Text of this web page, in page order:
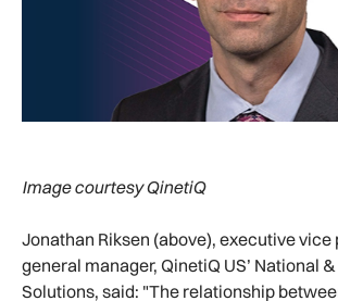
Image courtesy QinetiQ
Jonathan Riksen (above), executive vice
general manager, QinetiQ US’ National
Solutions, said: "The relationship